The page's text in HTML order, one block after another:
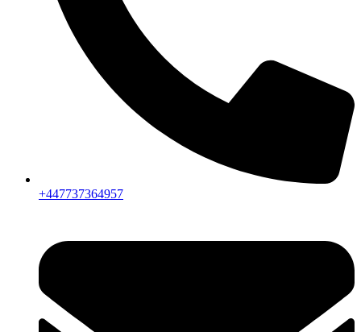
+447737364957